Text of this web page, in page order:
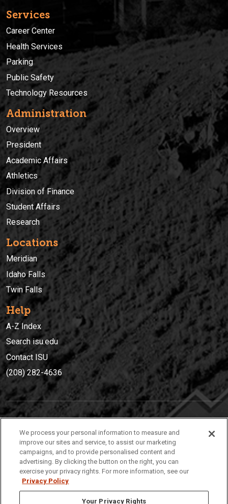
Services
Career Center
Health Services
Parking
Public Safety
Technology Resources
Administration
Overview
President
Academic Affairs
Athletics
Division of Finance
Student Affairs
Research
Locations
Meridian
Idaho Falls
Twin Falls
Help
A-Z Index
Search isu.edu
Contact ISU
(208) 282-4636
(208) 282-4636
921 South 8th Avenue | Pocatello, Idaho, 83209
We process your personal information to measure and
improve our sites and service, to assist our marketing
campaigns, and to provide personalised content and
advertising. By clicking the button on the right, you can
exercise your privacy rights. For more information, see our
Privacy Policy
Your Privacy Rights